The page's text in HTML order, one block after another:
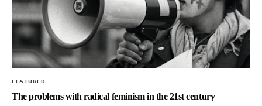
FEATURED
The problems with radical feminism in the 21st century